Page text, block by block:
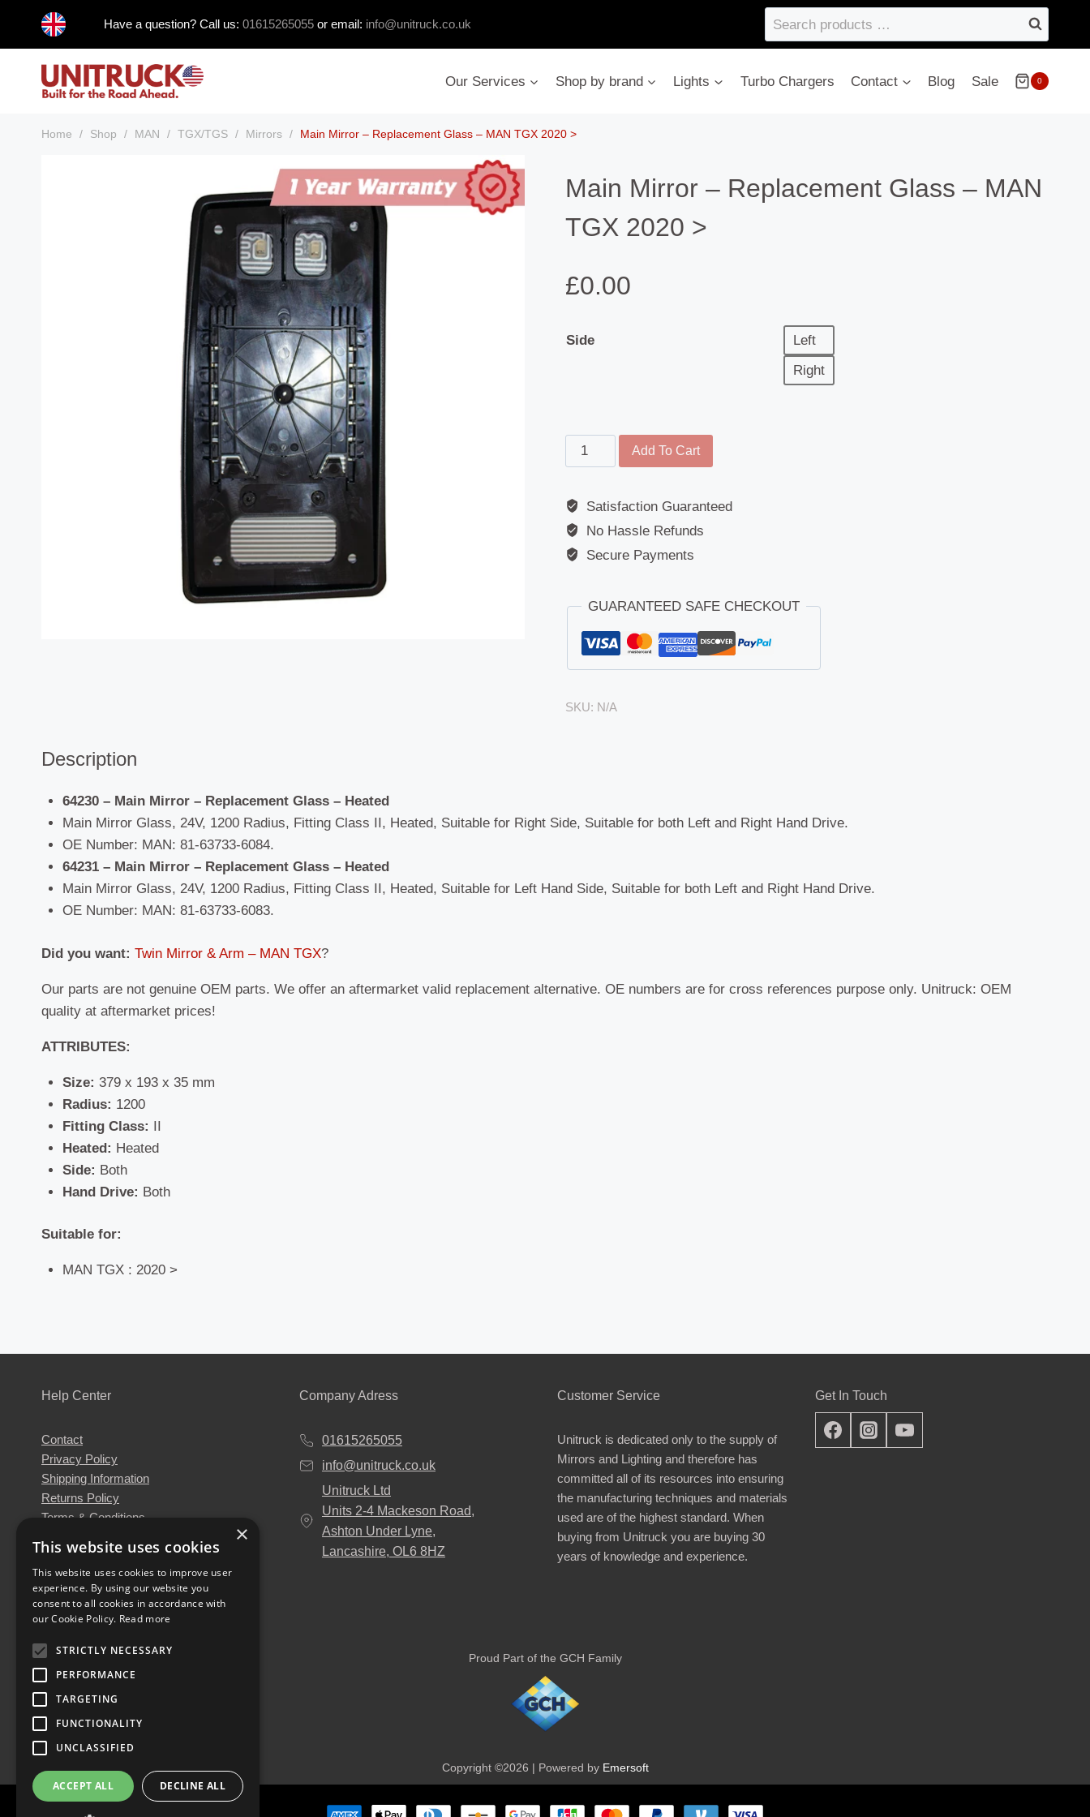
content
Have a question? Call us: 01615265055 or email: info@unitruck.co.uk
Search
products
Our Services
Shop by brand Lights Turbo Chargers Contact Blog Sale 0
Home / Shop / MAN / TGX/TGS / Mirrors / Main Mirror – Replacement Glass – MAN TGX 2020 >
Main Mirror – Replacement Glass – MAN
TGX 2020 >
£0.00
Side
Left
Right
Main
Mirror
Replacement
Glass
-
TGX
Add To Cart
Satisfaction Guaranteed
No Hassle Refunds
Secure Payments
GUARANTEED SAFE CHECKOUT
SKU: N/A
Description
64230 – Main Mirror – Replacement Glass – Heated
Main Mirror Glass, 24V, 1200 Radius, Fitting Class II, Heated, Suitable for Right Side, Suitable for both Left and Right Hand Drive.
OE Number: MAN: 81-63733-6084.
64231 – Main Mirror – Replacement Glass – Heated
Main Mirror Glass, 24V, 1200 Radius, Fitting Class II, Heated, Suitable for Left Hand Side, Suitable for both Left and Right Hand Drive.
OE Number: MAN: 81-63733-6083.
Did you want: Twin Mirror & Arm – MAN TGX?
Our parts are not genuine OEM parts. We offer an aftermarket valid replacement alternative. OE numbers are for cross references purpose only. Unitruck: OEM
quality at aftermarket prices!
ATTRIBUTES:
Size: 379 x 193 x 35 mm
Radius: 1200
Fitting Class: II
Heated: Heated
Side: Both
Hand Drive: Both
Suitable for:
MAN TGX : 2020 >
Help Center
Contact
Privacy Policy
Shipping Information
Returns Policy
Terms & Conditions
Our Engineers
Unitruck's Blog
Buy with Confidence
Download our Catalogue
Company Adress
01615265055
info@unitruck.co.uk
Unitruck Ltd
Units 2-4 Mackeson Road,
Ashton Under Lyne,
Lancashire, OL6 8HZ
Customer Service
Unitruck is dedicated only to the supply of
Mirrors and Lighting and therefore has
committed all of its resources into ensuring
the manufacturing techniques and materials
used are of the highest standard. When
buying from Unitruck you are buying 30
years of knowledge and experience.
Get In Touch
Proud Part of the GCH Family
Copyright ©2026 | Powered by Emersoft
×
This website uses cookies
This website uses cookies to improve user
experience. By using our website you
consent to all cookies in accordance with
our Cookie Policy. Read more
STRICTLY NECESSARY
PERFORMANCE
TARGETING
FUNCTIONALITY
UNCLASSIFIED
ACCEPT ALL DECLINE ALL